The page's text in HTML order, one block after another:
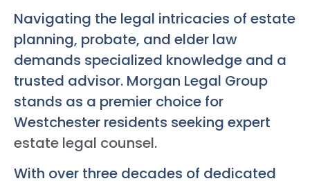
Navigating the legal intricacies of estate
planning, probate, and elder law
demands specialized knowledge and a
trusted advisor. Morgan Legal Group
stands as a premier choice for
Westchester residents seeking expert
estate legal counsel.
With over three decades of dedicated